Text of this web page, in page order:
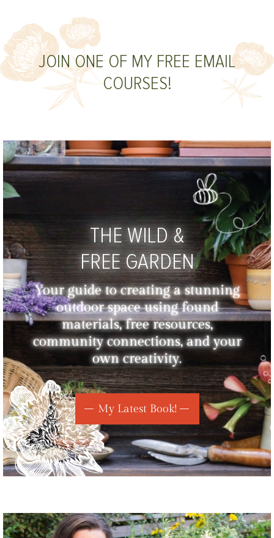
JOIN ONE OF MY FREE EMAIL
COURSES!
THE WILD &
FREE GARDEN
Your guide to creating a stunning
outdoor space using found
materials, free resources,
community connections, and your
own creativity.
My Latest Book!